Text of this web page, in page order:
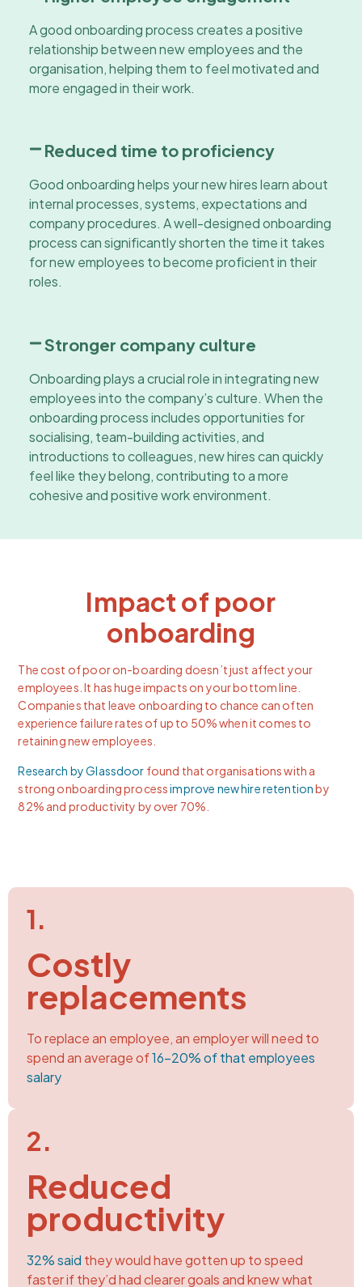
A good onboarding process creates a positive
relationship between new employees and the
organisation, helping them to feel motivated and
more engaged in their work.
Reduced time to proficiency
Good onboarding helps your new hires learn about
internal processes, systems, expectations and
company procedures. A well-designed onboarding
process can significantly shorten the time it takes
for new employees to become proficient in their
roles.
Stronger company culture
Onboarding plays a crucial role in integrating new
employees into the company’s culture. When the
onboarding process includes opportunities for
socialising, team-building activities, and
introductions to colleagues, new hires can quickly
feel like they belong, contributing to a more
cohesive and positive work environment.
Impact of poor
onboarding
The cost of poor on-boarding doesn’t just affect your
employees. It has huge impacts on your bottom line.
Companies that leave onboarding to chance can often
experience failure rates of up to 50% when it comes to
retaining new employees.
Research by Glassdoor found that organisations with a
strong onboarding processimprove new hire retentionby
82% and productivity by over 70%.
1.
Costly
replacements
To replace an employee, an employer will need to
spend an average of16-20% of that employees
salary
2.
Reduced
productivity
32% said they would have gotten up to speed
faster if they’d had clearer goals and knew what